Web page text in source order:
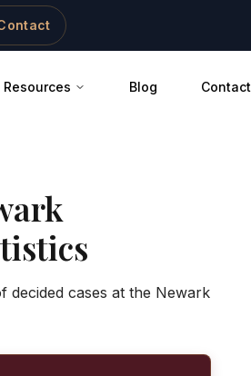
Resources Blog Contact
decided cases at the Newark